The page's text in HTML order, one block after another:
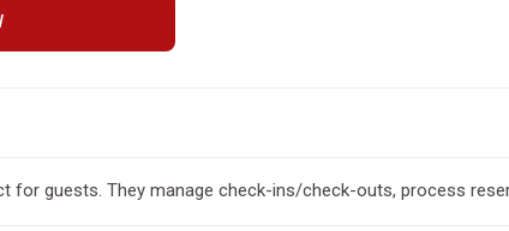
for guests. They manage check-ins/check-outs, process